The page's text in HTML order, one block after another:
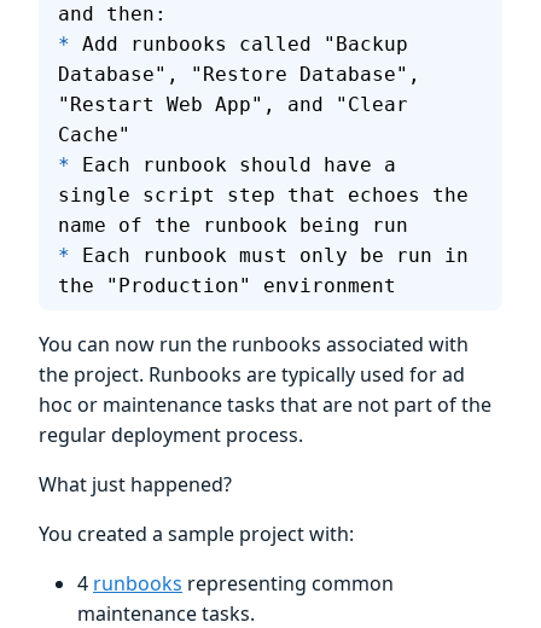
and then:
* Add runbooks called "Backup
Database", "Restore Database",
"Restart Web App", and "Clear
Cache"
* Each runbook should have a
single script step that echoes the
name of the runbook being run
* Each runbook must only be run in
the "Production" environment
You can now run the runbooks associated with
the project. Runbooks are typically used for ad
hoc or maintenance tasks that are not part of the
regular deployment process.
What just happened?
You created a sample project with:
4 runbooks representing common
maintenance tasks.